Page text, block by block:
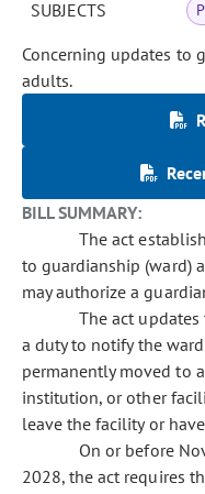
SUBJECTS
Concerning updates to
adults.
BILL SUMMARY:
The act
to guardianship (ward)
may authorize a
The act updates
a duty to notify the
permanently moved to
institution, or other
leave the facility or
On or before
2028, the act requires